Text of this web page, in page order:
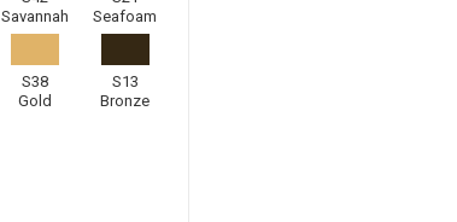
Savannah
Seafoam
S38
Gold
S13
Bronze